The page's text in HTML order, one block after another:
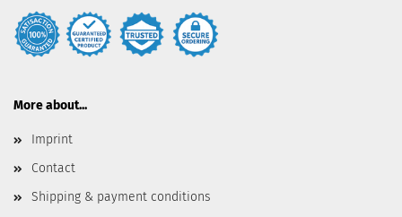
More about...
Imprint
Contact
Shipping & payment conditions